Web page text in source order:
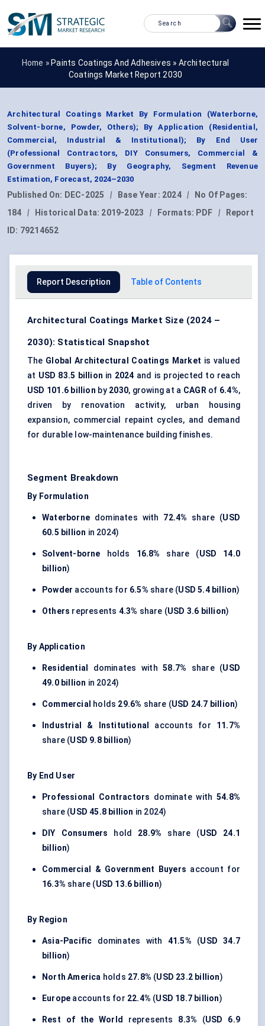
Home » Paints Coatings And Adhesives » Architectural
Coatings Market Report 2030
Architectural Coatings Market By Formulation (Waterborne,
Solvent-borne, Powder, Others); By Application (Residential,
Commercial, Industrial & Institutional); By End User
(Professional Contractors, DIY Consumers, Commercial &
Government Buyers); By Geography, Segment Revenue
Estimation, Forecast, 2024–2030
Published On: DEC-2025 | Base Year: 2024 |
No Of Pages:
184
| Historical Data: 2019-2023 | Formats: PDF |
Report
ID: 79214652
Report Description Table of Contents
Architectural Coatings Market Size (2024 –
2030): Statistical Snapshot
The Global Architectural Coatings Market is valued
at USD 83.5 billion in 2024 and is projected to reach
USD 101.6 billion by 2030, growing at a CAGR of 6.4%,
driven by renovation activity, urban housing
expansion, commercial repaint cycles, and demand
for durable low-maintenance building finishes.
Segment Breakdown
By Formulation
Waterborne dominates with 72.4% share (USD
60.5 billion in 2024)
Solvent-borne holds 16.8% share (USD 14.0
billion)
Powder accounts for 6.5% share (USD 5.4 billion)
Others represents 4.3% share (USD 3.6 billion)
By Application
Residential dominates with58.7% share (USD
49.0 billion in 2024)
Commercial holds 29.6% share (USD 24.7 billion)
Industrial & Institutional accounts for 11.7%
share (USD 9.8 billion)
By End User
Professional Contractors dominate with 54.8%
share (USD 45.8 billion in 2024)
DIY Consumers hold 28.9% share (USD 24.1
billion)
Commercial & Government Buyers account for
16.3% share (USD 13.6 billion)
By Region
Asia-Pacific dominates with 41.5% (USD 34.7
billion)
North America holds 27.8% (USD 23.2 billion)
Europe accounts for 22.4% (USD 18.7 billion)
Rest of the World represents 8.3% (USD 6.9